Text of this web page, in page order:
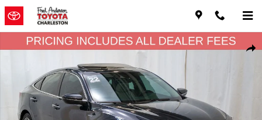
Skip to main content
Used 2022 Honda Insight Touring Sedan Photo 1 of 21